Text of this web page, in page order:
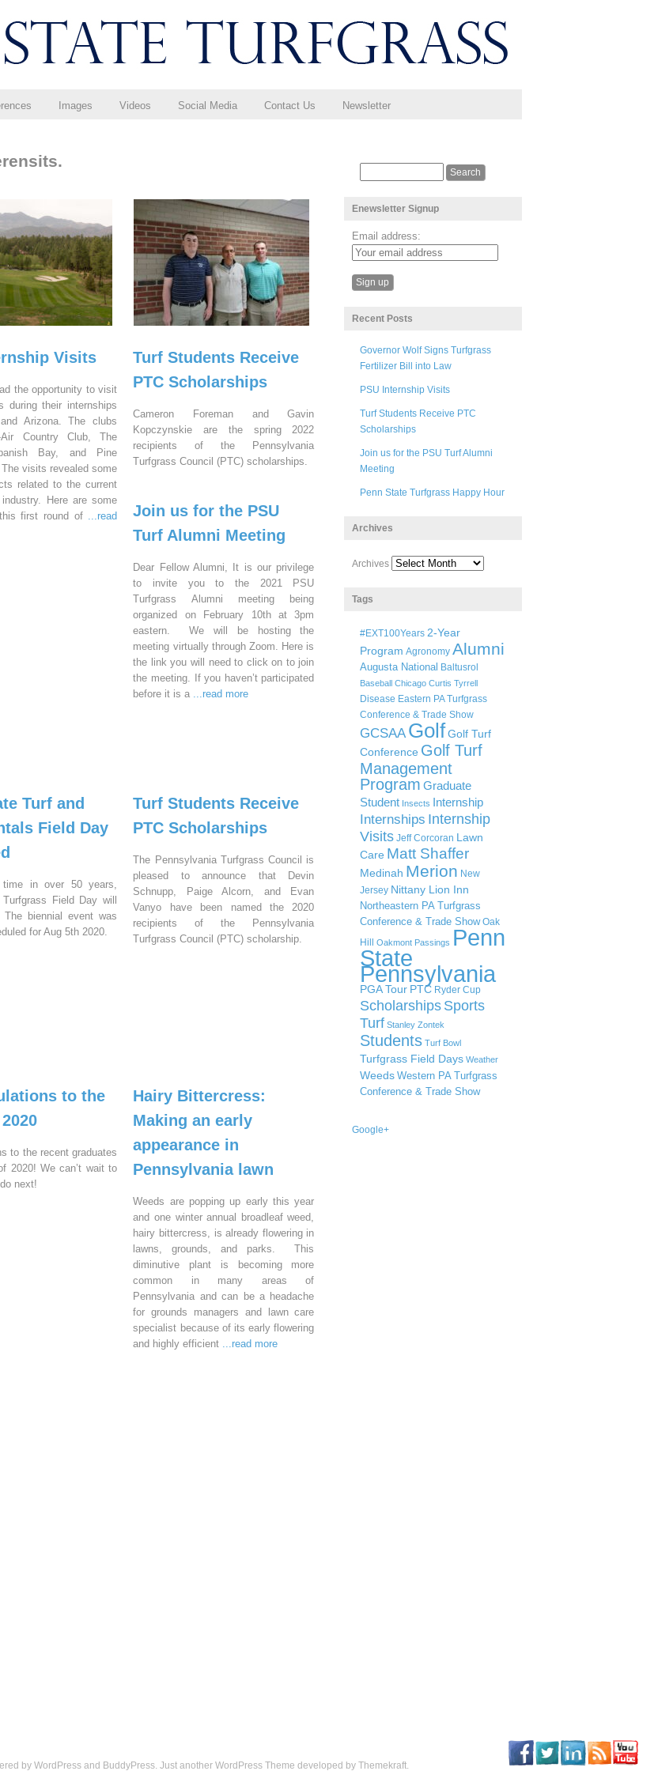
Images Videos Social Media Contact Us Newsletter
Visits
the opportunity to visit
during their internships
Arizona. The clubs
Air Country Club, The
Bay, and Pine
visits revealed some
related to the current
Here are some
first round of ...read
Turf Students Receive
PTC Scholarships
Cameron Foreman and Gavin
Kopczynskie are the spring 2022
recipients of the Pennsylvania
Turfgrass Council (PTC) scholarships.
Join us for the PSU
Turf Alumni Meeting
Dear Fellow Alumni, It is our privilege
to invite you to the 2021 PSU
Turfgrass Alumni meeting being
organized on February 10th at 3pm
eastern. We will be hosting the
meeting virtually through Zoom. Here is
the link you will need to click on to join
the meeting. If you haven’t participated
before it is a ...read more
Turf and
Field Day
in over 50 years,
Field Day will
The biennial event was
for Aug 5th 2020.
Turf Students Receive
PTC Scholarships
The Pennsylvania Turfgrass Council is
pleased to announce that Devin
Schnupp, Paige Alcorn, and Evan
Vanyo have been named the 2020
recipients of the Pennsylvania
Turfgrass Council (PTC) scholarship.
to the
to the recent graduates
2020! We can’t wait to
next!
Hairy Bittercress:
Making an early
appearance in
Pennsylvania lawn
Weeds are popping up early this year
and one winter annual broadleaf weed,
hairy bittercress, is already flowering in
lawns, grounds, and parks. This
diminutive plant is becoming more
common in many areas of
Pennsylvania and can be a headache
for grounds managers and lawn care
specialist because of its early flowering
and highly efficient ...read more
Enewsletter Signup
Email address:
Recent Posts
Governor Wolf Signs Turfgrass
Fertilizer Bill into Law
PSU Internship Visits
Turf Students Receive PTC
Scholarships
Join us for the PSU Turf Alumni
Meeting
Penn State Turfgrass Happy Hour
Archives
Archives
Tags
#EXT100Years 2-Year
Program Agronomy Alumni
Augusta National Baltusrol
Baseball Chicago Curtis Tyrrell
Disease Eastern PA Turfgrass
Conference & Trade Show
GCSAA GolfGolf Turf
Conference Golf Turf
Management
Program Graduate
Student Insects Internship
Internships Internship
Visits Jeff Corcoran Lawn
Care Matt Shaffer
Medinah Merion New
Jersey Nittany Lion Inn
Northeastern PA Turfgrass
Conference & Trade Show Oak
Hill
Oakmont Passings Penn
State
Pennsylvania
PGA Tour PTC Ryder Cup
Scholarships Sports
Turf Stanley Zontek
Students Turf Bowl
Turfgrass Field Days Weather
Weeds Western PA Turfgrass
Conference & Trade Show
Google+
by WordPress and BuddyPress. Just another WordPress Theme developed by Themekraft.